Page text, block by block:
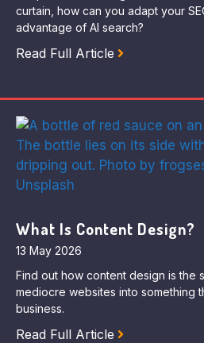
curtain, how can you adapt your
advantage of AI search?
Read Full Article
What Is Content Design?
13 May 2026
Find out how content design is the
mediocre websites into something
business.
Read Full Article